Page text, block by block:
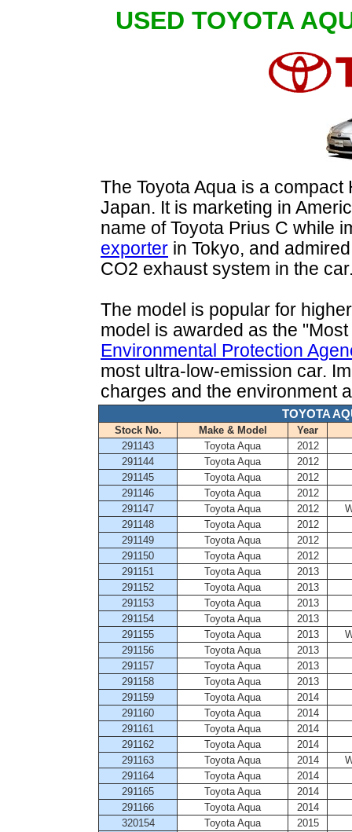
USED TOYOTA
The Toyota Aqua is a
Japan. It is marketing in
name of Toyota Prius C while
exporter in Tokyo, and
CO2 exhaust system in the
The model is popular for
model is awarded as the
Environmental Protection
most ultra-low-emission car.
charges and the environment
TOYOTA
Stock No. Make & Model
Year
291143
Toyota Aqua
2012
291144
Toyota Aqua
2012
291145
Toyota Aqua
2012
291146
Toyota Aqua
2012
291147
Toyota Aqua 2012
291148
Toyota Aqua
2012
291149
Toyota Aqua
2012
291150
Toyota Aqua
2012
291151
Toyota Aqua
2013
291152
Toyota Aqua
2013
291153
Toyota Aqua
2013
291154
Toyota Aqua
2013
291155
Toyota Aqua 2013
291156
Toyota Aqua
2013
291157
Toyota Aqua
2013
291158
Toyota Aqua
2013
291159
Toyota Aqua
2014
291160
Toyota Aqua
2014
291161
Toyota Aqua
2014
291162
Toyota Aqua
2014
291163
Toyota Aqua 2014
291164
Toyota Aqua
2014
291165
Toyota Aqua
2014
291166
Toyota Aqua
2014
320154
Toyota Aqua
2015